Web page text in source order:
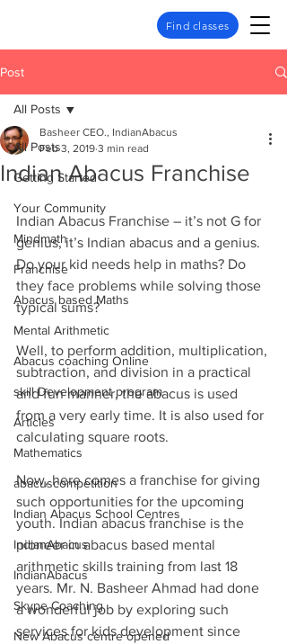
Find classes
Post
All Posts
Getting Started
Your Community
Mindmath
Franchise
Abacus based Maths
Mental Arithmetic
Abacus coaching Online
skill Development program
Articles
Mathematics
abacuscompetition
Indian Abacus School Centres
IndianAbacus
IndianAbacus
Skype Coaching
New Abacus centre opened
All Posts
Indian Abacus Franchise
Basheer CEO., IndianAbacus
Feb 3, 2019 3 min read
Indian Abacus Franchise – it’s not G for
genius, it’s Indian abacus and a genius.
Do your kid needs help in maths? Do
they face problems while solving those
typical sums?
Well, to perform addition, multiplication,
subtraction, and division in a practical
and fun manner, the abacus is used
from a very early time. It is also used for
calculating square roots.
Now, here comes a franchise for giving
such opportunities for the upcoming
youth. Indian abacus franchise is the
pioneer in abacus based mental
arithmetic skills training from last 18
years. Mr. N. Basheer Ahmad had done
a wonderful job by exploring such
services for kids development since